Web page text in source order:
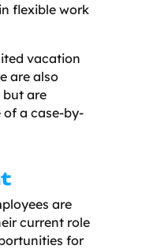
flexible work
vacation
are also
are
a case-by-
are
current role
for